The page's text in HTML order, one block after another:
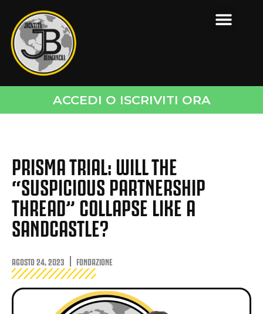
ACCEDI O ISCRIVITI ORA
PRISMA TRIAL: WILL THE
“SUSPICIOUS PARTNERSHIP
THREAD” COLLAPSE LIKE A
SANDCASTLE?
AGOSTO 24, 2023 FONDAZIONE